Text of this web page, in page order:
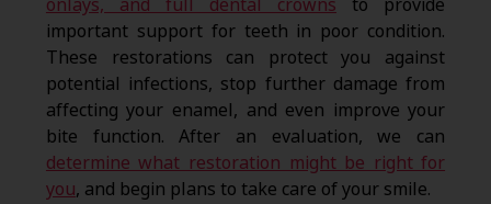
onlays, and full dental crowns to provide
important support for teeth in poor condition.
These restorations can protect you against
potential infections, stop further damage from
affecting your enamel, and even improve your
bite function. After an evaluation, we can
determine what restoration might be right for
you, and begin plans to take care of your smile.